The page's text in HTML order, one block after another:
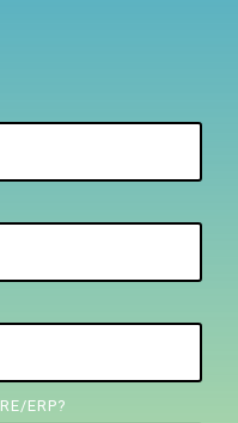
ERP?